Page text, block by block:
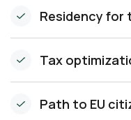
Residency for
Tax
Path to EU